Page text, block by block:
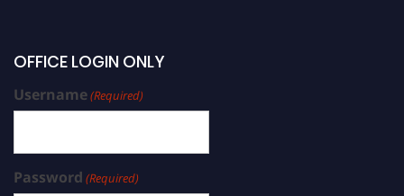
OFFICE LOGIN ONLY
Username(Required)
Password (Required)